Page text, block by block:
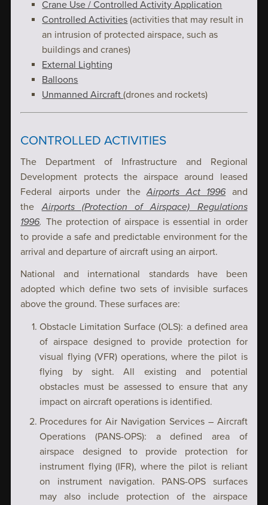
Crane Use / Controlled Activity Application
Controlled Activities (activities that may result in
an intrusion of protected airspace, such as
buildings and cranes)
External Lighting
Balloons
Unmanned Aircraft(drones and rockets)
CONTROLLED ACTIVITIES
The Department of Infrastructure and Regional
Development protects the airspace around leased
Federal airports under theAirports Act 1996 and
theAirports (Protection of Airspace) Regulations
1996. The protection of airspace is essential in order
to provide a safe and predictable environment for the
arrival and departure of aircraft using an airport.
National and international standards have been
adopted which define two sets of invisible surfaces
above the ground. These surfaces are:
Obstacle Limitation Surface (OLS): a defined area
of airspace designed to provide protection for
visual flying (VFR) operations, where the pilot is
flying by sight. All existing and potential
obstacles must be assessed to ensure that any
impact on aircraft operations is identified.
Procedures for Air Navigation Services – Aircraft
Operations (PANS-OPS): a defined area of
airspace designed to provide protection for
instrument flying (IFR), where the pilot is reliant
on instrument navigation. PANS-OPS surfaces
may also include protection of the airspace